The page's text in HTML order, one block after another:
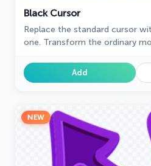
Black Cursor
Replace the standard cursor
one. Transform the ordinary
choice.
Add
NEW